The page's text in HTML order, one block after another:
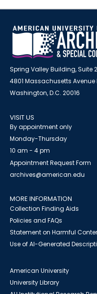
Spring Valley Building, Suite
4801 Massachusetts Avenue
Washington, D.C. 20016
VISIT US
By appointment only
Monday-Thursday
10 am - 4 pm
Appointment Request Form
archives@american.edu
MORE INFORMATION
Collection Finding Aids
Policies and FAQs
Statement on Harmful
Use of AI-Generated
American University
University Library